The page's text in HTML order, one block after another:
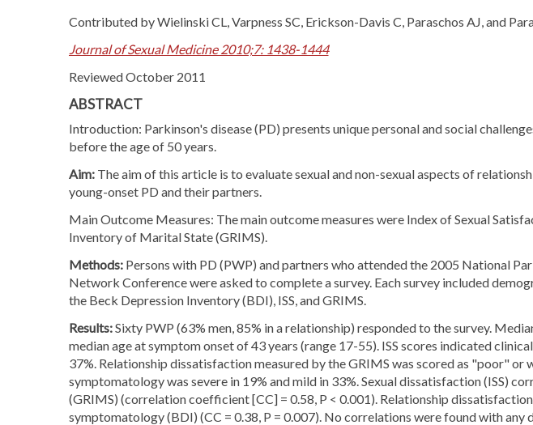
Contributed by Wielinski CL, Varpness SC, Erickson-Davis C, Paraschos AJ, and
Journal of Sexual Medicine 2010;7: 1438-1444
Reviewed October 2011
ABSTRACT
Introduction: Parkinson's disease (PD) presents unique personal and social
before the age of 50 years.
Aim: The aim of this article is to evaluate sexual and non-sexual aspects of
young-onset PD and their partners.
Main Outcome Measures: The main outcome measures were Index of Sexual
Inventory of Marital State (GRIMS).
Methods: Persons with PD (PWP) and partners who attended the 2005 National
Network Conference were asked to complete a survey. Each survey included
the Beck Depression Inventory (BDI), ISS, and GRIMS.
Results:Sixty PWP (63% men, 85% in a relationship) responded to the survey.
median age at symptom onset of 43 years (range 17-55). ISS scores indicated
37%. Relationship dissatisfaction measured by the GRIMS was scored as "poor" or
symptomatology was severe in 19% and mild in 33%. Sexual dissatisfaction (ISS)
(GRIMS) (correlation coefficient [CC] = 0.58, P < 0.001). Relationship
symptomatology (BDI) (CC = 0.38, P = 0.007). No correlations were found with any